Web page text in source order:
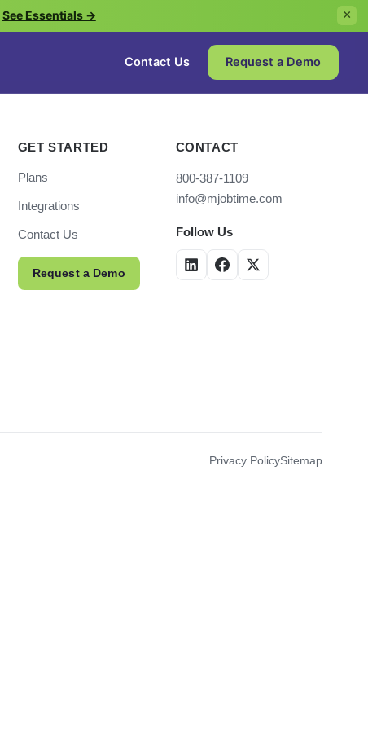
GET STARTED
Plans
Integrations
Contact Us
Request a Demo
CONTACT
800-387-1109
info@mjobtime.com
Follow Us
Privacy PolicySitemap
See Essentials → ×
Contact Us Request a Demo